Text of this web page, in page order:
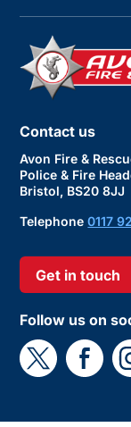
Contact us
Avon Fire &
Police & Fire
Bristol, BS20 8JJ
Telephone0117
Get in touch
Follow us on